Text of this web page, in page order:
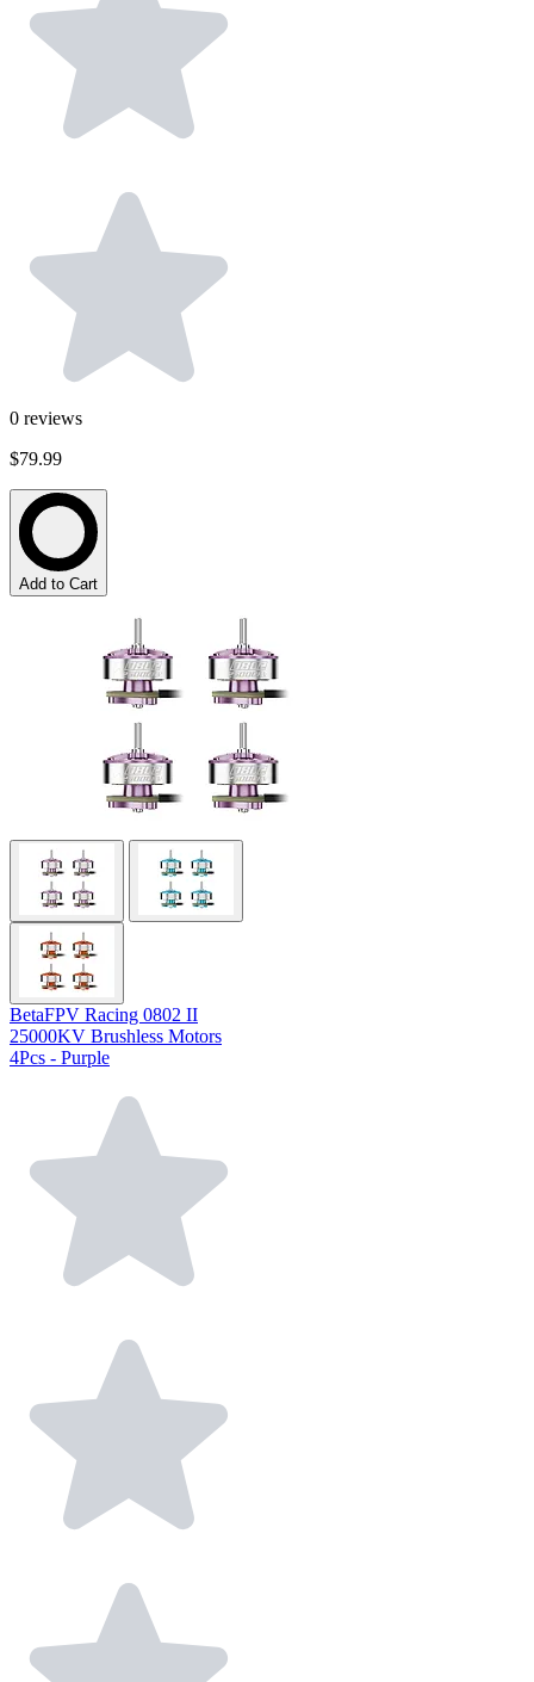
0 reviews
$79.99
Add to Cart
BetaFPV Racing 0802 II
25000KV Brushless Motors
4Pcs - Purple